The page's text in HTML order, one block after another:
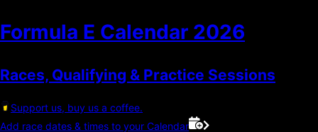
Formula E Calendar 2026
Races, Qualifying & Practice Sessions
Support us, buy us a coffee.
Add race dates & times to your Calendar